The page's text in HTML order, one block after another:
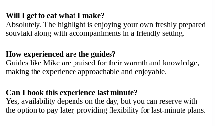
Will I get to eat what I make?
Absolutely. The highlight is enjoying your own freshly prepared
souvlaki along with accompaniments in a friendly setting.
How experienced are the guides?
Guides like Mike are praised for their warmth and knowledge,
making the experience approachable and enjoyable.
Can I book this experience last minute?
Yes, availability depends on the day, but you can reserve with
the option to pay later, providing flexibility for last-minute plans.